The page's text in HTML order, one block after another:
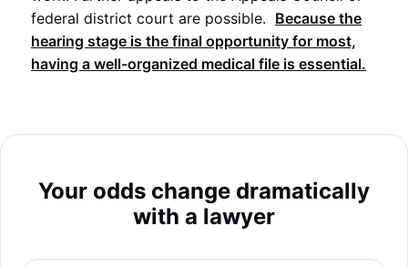
federal district court are possible. Because the
hearing stage is the final opportunity for most,
having a well-organized medical file is essential.
Your odds change dramatically
with a lawyer